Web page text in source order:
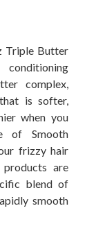
Triple Butter
complex,
is softer,
when you
of Smooth
frizzy hair
are
blend of
smooth